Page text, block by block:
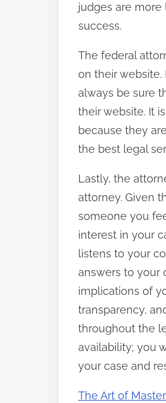
judges are
success.
The federal
on their
always be sure
their website. It
because they
the best legal
Lastly, the
attorney. Given
someone you
interest in your
listens to your
answers to your
implications of
transparency,
throughout the
availability; you
your case and
The Art of